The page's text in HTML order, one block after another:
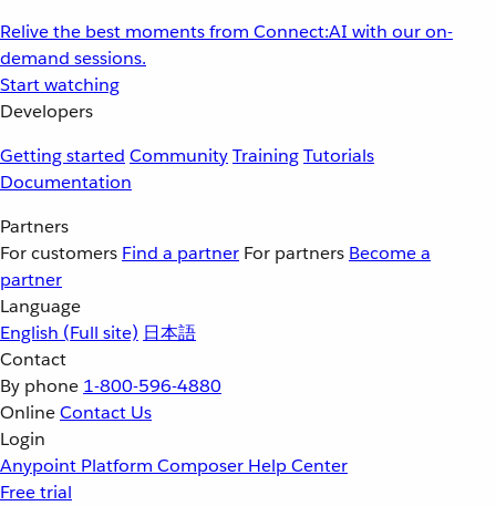
Relive the best moments from Connect:AI with our on-
demand sessions.
Start watching
Developers
Getting started CommunityTrainingTutorials
Documentation
Partners
For customers Find a partner For partners Become a
partner
Language
English (Full site) 日本語
Contact
By phone 1-800-596-4880
OnlineContact Us
Login
Anypoint Platform Composer Help Center
Free trial